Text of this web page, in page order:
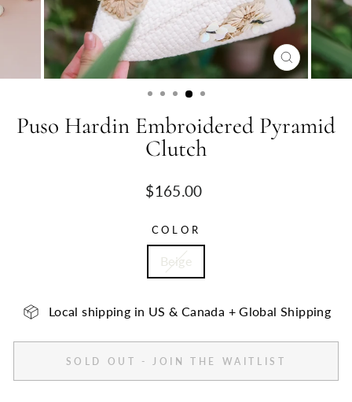
CLOSE
(ESC)
Puso Hardin Embroidered Pyramid
Clutch
Regular
$165.00
COLOR
Beige
Local shipping in US & Canada + Global Shipping
SOLD OUT - JOIN THE WAITLIST